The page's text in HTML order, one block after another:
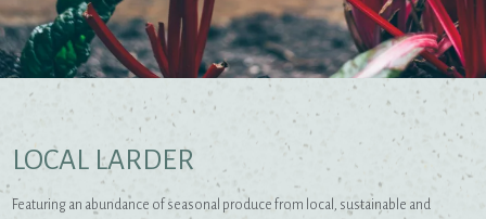
LOCAL LARDER
Featuring an abundance of seasonal produce from local, sustainable and